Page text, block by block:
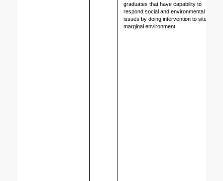
graduates that have capability to
respond social and environmental
issues by doing intervention to site in
marginal environment.